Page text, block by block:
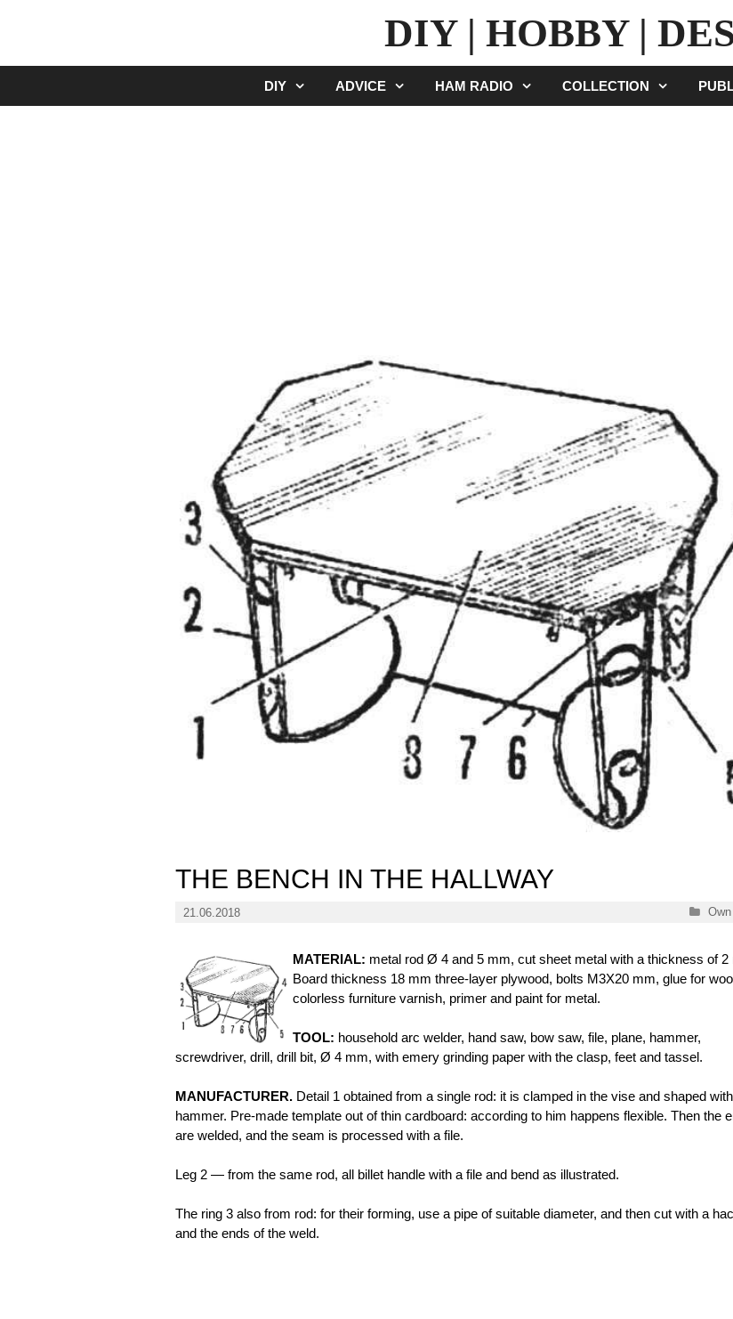
DIY | HOBBY |
DIY ADVICE HAM RADIO COLLECTION
THE BENCH IN THE HALLWAY
21.06.2018
MATERIAL: metal rod Ø 4 and 5 mm, cut sheet metal with a thickness of 2
Board thickness 18 mm three-layer plywood, bolts М3Х20 mm, glue for
colorless furniture varnish, primer and paint for metal.
TOOL: household arc welder, hand saw, bow saw, file, plane, hammer,
screwdriver, drill, drill bit, Ø 4 mm, with emery grinding paper with the clasp, feet and tassel.
MANUFACTURER. Detail 1 obtained from a single rod: it is clamped in the vise and shaped
hammer. Pre-made template out of thin cardboard: according to him happens flexible. Then the
are welded, and the seam is processed with a file.
Leg 2 — from the same rod, all billet handle with a file and bend as illustrated.
The ring 3 also from rod: for their forming, use a pipe of suitable diameter, and then cut with a
and the ends of the weld.